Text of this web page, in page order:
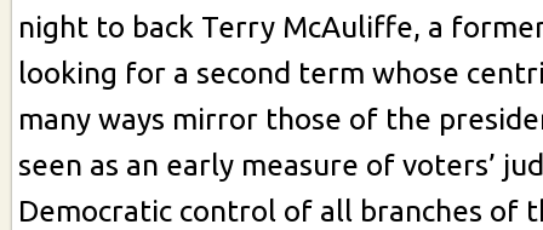
night to back Terry McAuliffe, a
looking for a second term whose
many ways mirror those of the
seen as an early measure of voters’
Democratic control of all branches of